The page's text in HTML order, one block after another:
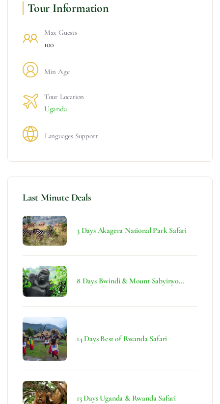
Tour Information
Max Guests
100
Min Age
Tour Location
Uganda
Languages Support
Last Minute Deals
3 Days Akagera National Park Safari
8 Days Bwindi & Mount Sabyinyo
14 Days Best of Rwanda Safari
13 Days Uganda & Rwanda Safari